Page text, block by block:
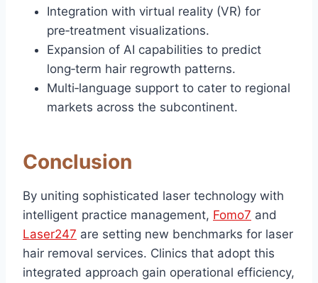
Integration with virtual reality (VR) for
pre‑treatment visualizations.
Expansion of AI capabilities to predict
long‑term hair regrowth patterns.
Multi‑language support to cater to regional
markets across the subcontinent.
Conclusion
By uniting sophisticated laser technology with
intelligent practice management, Fomo7 and
Laser247 are setting new benchmarks for laser
hair removal services. Clinics that adopt this
integrated approach gain operational efficiency,